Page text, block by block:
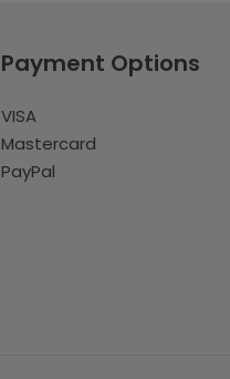
Payment Options
VISA
Mastercard
PayPal